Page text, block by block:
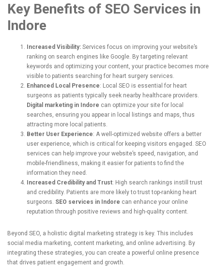
Key Benefits of SEO Services in
Indore
Increased Visibility: Services focus on improving your website’s
ranking on search engines like Google. By targeting relevant
keywords and optimizing your content, your practice becomes more
visible to patients searching for heart surgery services.
Enhanced Local Presence: Local SEO is essential for heart
surgeons as patients typically seek nearby healthcare providers.
Digital marketing in Indore can optimize your site for local
searches, ensuring you appear in local listings and maps, thus
attracting more local patients.
Better User Experience: A well-optimized website offers a better
user experience, which is critical for keeping visitors engaged. SEO
services can help improve your website’s speed, navigation, and
mobile-friendliness, making it easier for patients to find the
information they need.
Increased Credibility and Trust: High search rankings instill trust
and credibility. Patients are more likely to trust top-ranking heart
surgeons. SEO services in Indore can enhance your online
reputation through positive reviews and high-quality content.
Beyond SEO, a holistic digital marketing strategy is key. This includes
social media marketing, content marketing, and online advertising. By
integrating these strategies, you can create a powerful online presence
that drives patient engagement and growth.